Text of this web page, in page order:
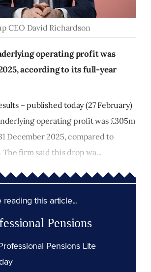
CEO David Richardson
operating profit was
according to its full-year
– published today (27 February)
operating profit was £305m
December 2025, compared to
The firm said this drop wa...
reading this article...
Pensions
Pensions Lite